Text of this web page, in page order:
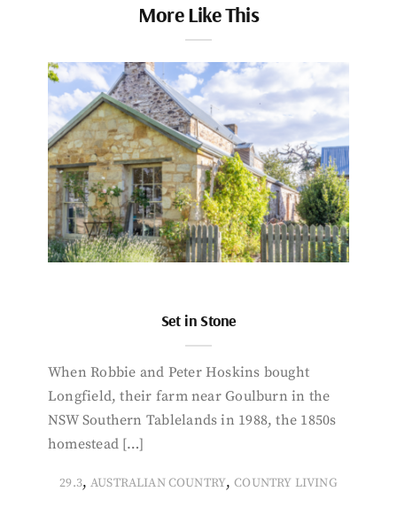
More Like This
Set in Stone
When Robbie and Peter Hoskins bought
Longfield, their farm near Goulburn in the
NSW Southern Tablelands in 1988, the 1850s
homestead […]
29.3, AUSTRALIAN COUNTRY,COUNTRY LIVING